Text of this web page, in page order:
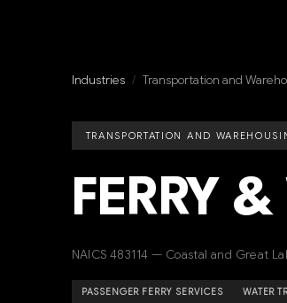
Industries / Transportation and
TRANSPORTATION AND
FERRY
NAICS 483114 — Coastal and Great
PASSENGER FERRY SERVICES WATER